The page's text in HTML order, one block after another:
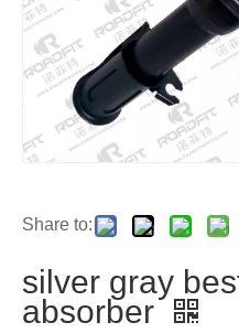
Share to:
silver gray
absorber